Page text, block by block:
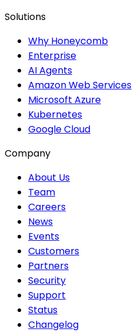
Solutions
Why Honeycomb
Enterprise
AI Agents
Amazon Web Services
Microsoft Azure
Kubernetes
Google Cloud
Company
About Us
Team
Careers
News
Events
Customers
Partners
Security
Support
Status
Changelog